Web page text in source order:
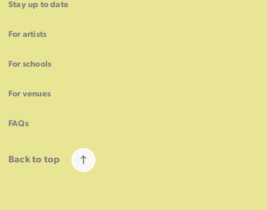
Stay up to date
For artists
For schools
For venues
FAQs
Back to top